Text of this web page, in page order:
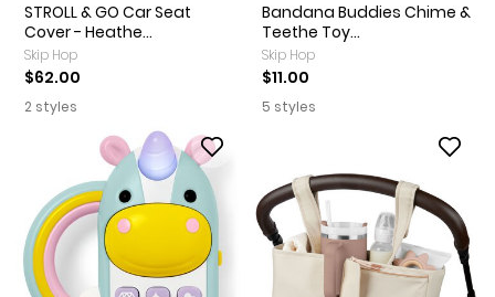
STROLL & GO Car Seat
Cover - Heathe...
Skip Hop
$62.00
2 styles
Bandana Buddies Chime &
Teethe Toy...
Skip Hop
$11.00
5 styles